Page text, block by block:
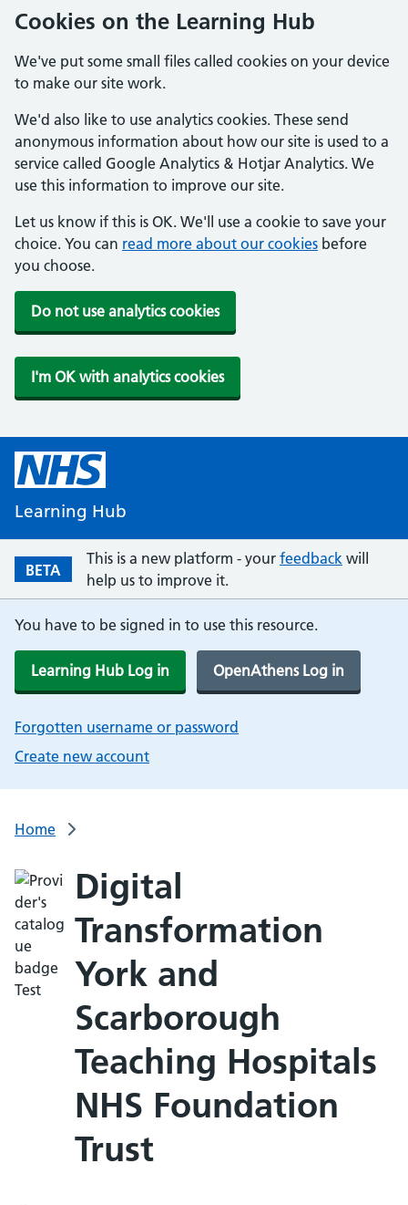
Cookies on the Learning Hub
We've put some small files called cookies on your device
to make our site work.
We'd also like to use analytics cookies. These send
anonymous information about how our site is used to a
service called Google Analytics & Hotjar Analytics. We
use this information to improve our site.
Let us know if this is OK. We'll use a cookie to save your
choice. You can read more about our cookies before
you choose.
Do not use analytics cookies
I'm OK with analytics cookies
Learning Hub
BETA
This is a new platform - your feedback will
help us to improve it.
You have to be signed in to use this resource.
Learning Hub Log in OpenAthens Log in
Forgotten username or password
Create new account
Home
Digital
Transformation
York and
Scarborough
Teaching Hospitals
NHS Foundation
Trust